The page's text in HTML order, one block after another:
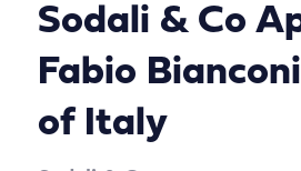
Sodali & Co
Fabio
of Italy